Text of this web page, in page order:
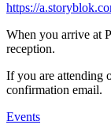
https://
When you arrive at
reception.
If you are attending
confirmation email.
Events